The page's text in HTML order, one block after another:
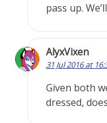
pass up.
AlyxVixen
31 Jul 2016 at
Given both
dressed,